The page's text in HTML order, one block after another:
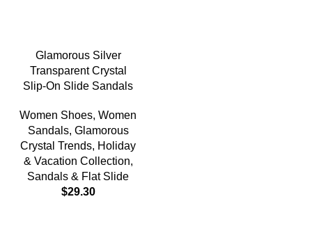
Glamorous Silver
Transparent Crystal
Slip-On Slide Sandals
Women Shoes, Women
Sandals, Glamorous
Crystal Trends, Holiday
& Vacation Collection,
Sandals & Flat Slide
$29.30